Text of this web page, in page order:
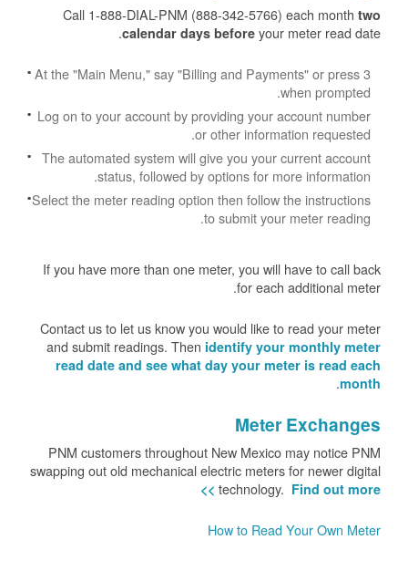
Call 1-888-DIAL-PNM (888-342-5766) each month two
calendar days before your meter read date.
At the "Main Menu," say "Billing and Payments" or press 3
when prompted.
Log on to your account by providing your account number
or other information requested.
The automated system will give you your current account
status, followed by options for more information.
Select the meter reading option then follow the instructions
to submit your meter reading.
If you have more than one meter, you will have to call back
for each additional meter.
Contact us to let us know you would like to read your meter
and submit readings. Then identify your monthly meter
read date and see what day your meter is read each
month
.
Meter Exchanges
PNM customers throughout New Mexico may notice PNM
swapping out old mechanical electric meters for newer digital
technology. Find out more >>
How to Read Your Own Meter